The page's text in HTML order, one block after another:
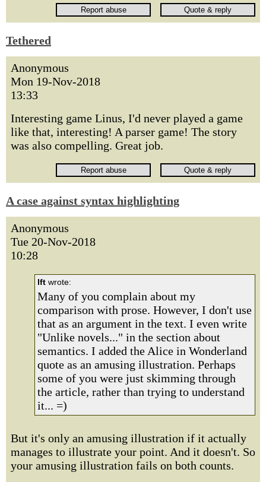
Tethered
Anonymous
Mon 19-Nov-2018
13:33
Interesting game Linus, I'd never played a game
like that, interesting! A parser game! The story
was also compelling. Great job.
A case against syntax highlighting
Anonymous
Tue 20-Nov-2018
10:28
lft wrote:
Many of you complain about my
comparison with prose. However, I don't use
that as an argument in the text. I even write
"Unlike novels..." in the section about
semantics. I added the Alice in Wonderland
quote as an amusing illustration. Perhaps
some of you were just skimming through
the article, rather than trying to understand
it... =)
But it's only an amusing illustration if it actually
manages to illustrate your point. And it doesn't. So
your amusing illustration fails on both counts.